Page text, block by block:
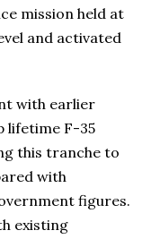
mission held at
and activated
with earlier
lifetime F-35
this tranche to
with
figures.
existing